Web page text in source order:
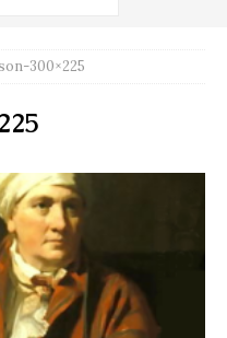
300×225